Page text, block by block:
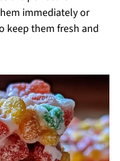
immediately or
keep them fresh and